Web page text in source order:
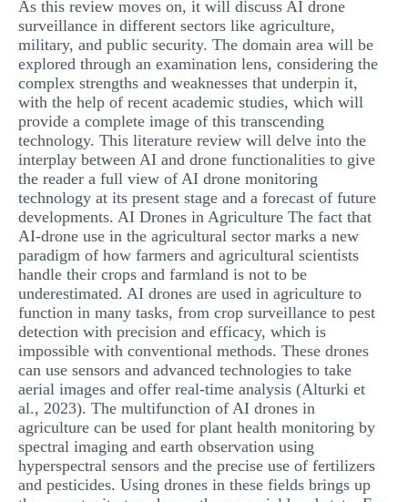
As this review moves on, it will discuss AI drone
surveillance in different sectors like agriculture,
military, and public security. The domain area will be
explored through an examination lens, considering the
complex strengths and weaknesses that underpin it,
with the help of recent academic studies, which will
provide a complete image of this transcending
technology. This literature review will delve into the
interplay between AI and drone functionalities to give
the reader a full view of AI drone monitoring
technology at its present stage and a forecast of future
developments. AI Drones in Agriculture The fact that
AI-drone use in the agricultural sector marks a new
paradigm of how farmers and agricultural scientists
handle their crops and farmland is not to be
underestimated. AI drones are used in agriculture to
function in many tasks, from crop surveillance to pest
detection with precision and efficacy, which is
impossible with conventional methods. These drones
can use sensors and advanced technologies to take
aerial images and offer real-time analysis (Alturki et
al., 2023). The multifunction of AI drones in
agriculture can be used for plant health monitoring by
spectral imaging and earth observation using
hyperspectral sensors and the precise use of fertilizers
and pesticides. Using drones in these fields brings up